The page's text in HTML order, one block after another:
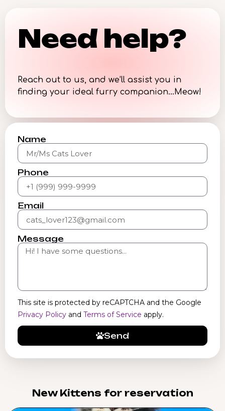
Need help?
Reach out to us, and we’ll assist you in
finding your ideal furry companion…Meow!
Name
Phone
Email
Message
This site is protected by reCAPTCHA and the Google
Privacy Policy and Terms of Service apply.
Send
New Kittens for reservation​